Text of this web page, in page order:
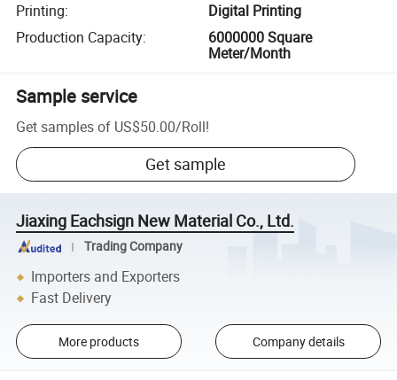
Printing:
Digital Printing
Production Capacity:
6000000 Square
Meter/Month
Sample service
Get samples of US$50.00/Roll!
Get sample
Jiaxing Eachsign New Material Co., Ltd.
Trading Company
Importers and Exporters
Fast Delivery
More products Company details